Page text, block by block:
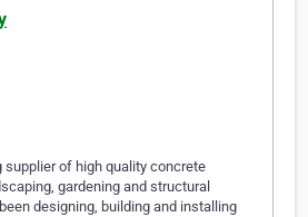
supplier of high quality concrete
gardening and structural
designing, building and installing